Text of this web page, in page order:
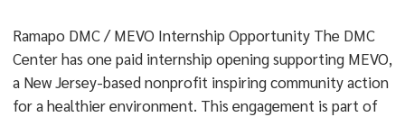
Ramapo DMC / MEVO Internship Opportunity The DMC
Center has one paid internship opening supporting MEVO,
a New Jersey-based nonprofit inspiring community action
for a healthier environment. This engagement is part of